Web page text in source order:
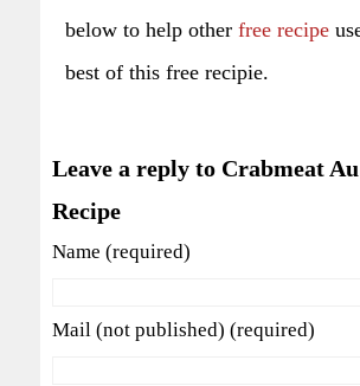
below to help other free recipe
best of this free recipie.
Leave a reply to Crabmeat
Recipe
Name (required)
Mail (not published) (required)